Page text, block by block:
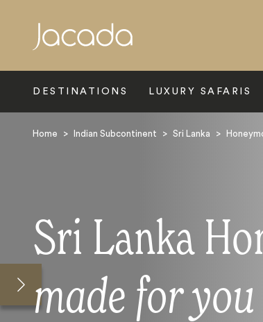
DESTINATIONS LUXURY SAFARIS
Home > Indian Subcontinent > Sri Lanka >
Sri Lanka
made for you
Search